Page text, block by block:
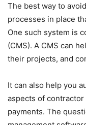
The best way to
processes in place
One such system is
(CMS). A CMS can
their projects, and
It can also help you
aspects of
payments. The